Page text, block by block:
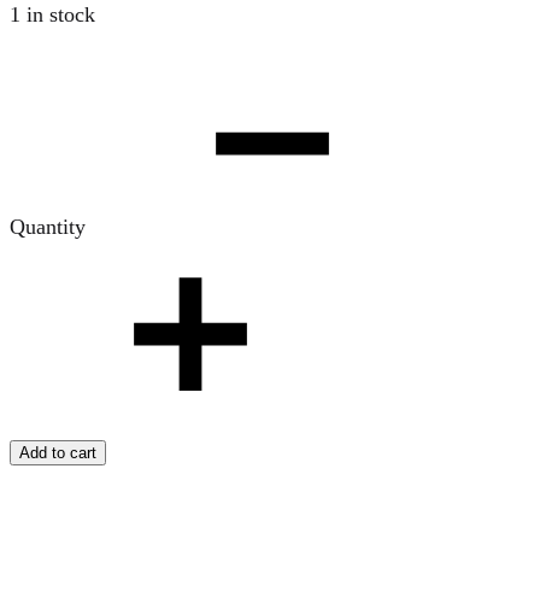
1 in stock
Quantity
Add to cart